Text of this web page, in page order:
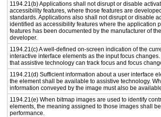
1194.21(b) Applications shall not disrupt or disable
accessibility features, where those features are
standards. Applications also shall not disrupt or disable
identified as accessibility features where the application
features has been documented by the manufacturer of
developer.
1194.21(c) A well-defined on-screen indication of the
interactive interface elements as the input focus
that assistive technology can track focus and focus
1194.21(d) Sufficient information about a user interface
the element shall be available to assistive technology.
information conveyed by the image must also be
1194.21(e) When bitmap images are used to identify
elements, the meaning assigned to those images shall
performance.